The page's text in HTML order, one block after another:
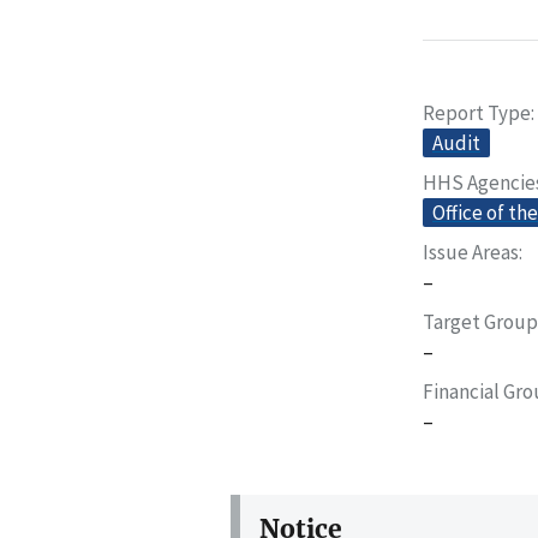
Report Type
Audit
HHS
Office of
Issue Areas
–
Target
–
Financial
–
Notice